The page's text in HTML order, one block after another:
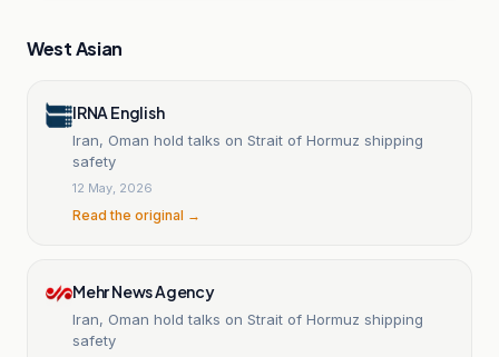
West Asian
IRNA English
Iran, Oman hold talks on Strait of Hormuz shipping
safety
12 May, 2026
Read the original →
Mehr News Agency
Iran, Oman hold talks on Strait of Hormuz shipping
safety